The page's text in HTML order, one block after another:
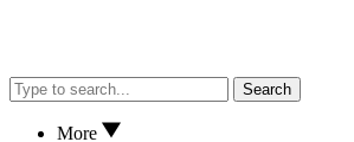
Search
More